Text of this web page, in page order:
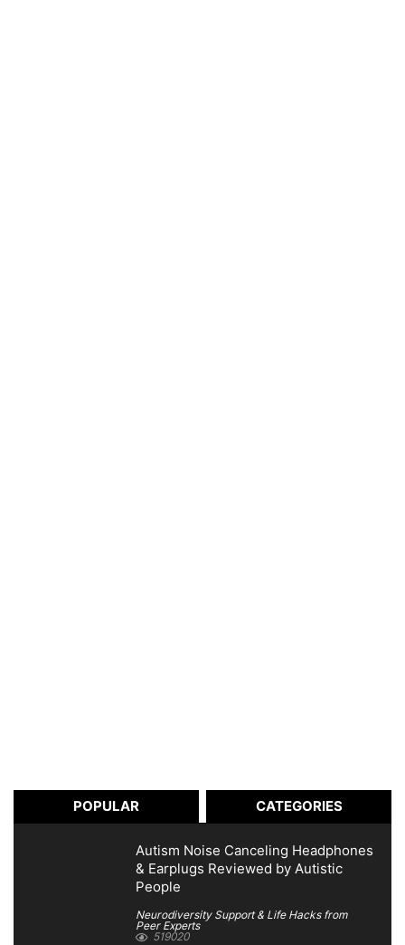
POPULAR CATEGORIES
Autism Noise Canceling Headphones
& Earplugs Reviewed by Autistic
People
Neurodiversity Support & Life Hacks from
Peer Experts
519020